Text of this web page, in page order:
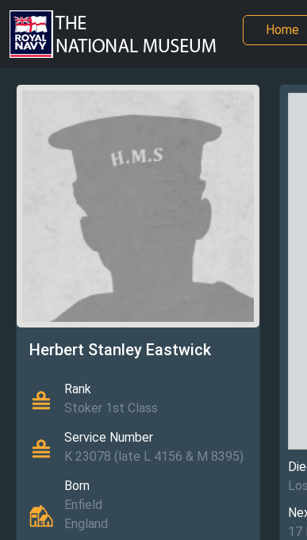
Home
Herbert Stanley Eastwick
Rank
Stoker 1st Class
Service Number
K 23078 (late L 4156 & M 8395)
Born
Enfield
England
17